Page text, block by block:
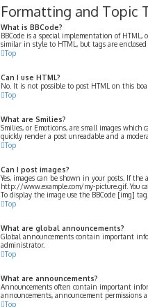
Formatting and Topic
What is BBCode?
BBCode is a special implementation of
similar in style to HTML, but tags are
Top
Can I use HTML?
No. It is not possible to post HTML on this
Top
What are Smilies?
Smilies, or Emoticons, are small images
quickly render a post unreadable and a
Top
Can I post images?
Yes, images can be shown in your posts. If
http://www.example.com/my-picture.gif. You
To display the image use the BBCode [img] tag.
Top
What are global announcements?
Global announcements contain important
administrator.
Top
What are announcements?
Announcements often contain important
announcements, announcement permissions
Top